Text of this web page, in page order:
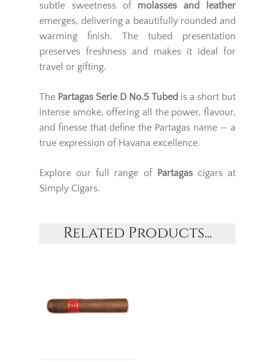
subtle sweetness of molasses and leather
emerges, delivering a beautifully rounded and
warming finish. The tubed presentation
preserves freshness and makes it ideal for
travel or gifting.
The Partagas Serie D No.5 Tubed is a short but
intense smoke, offering all the power, flavour,
and finesse that define the Partagas name — a
true expression of Havana excellence.
Explore our full range of Partagas cigars at
Simply Cigars.
Related Products...